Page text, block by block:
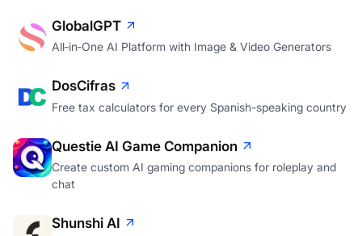
GlobalGPT
All‑in‑One AI Platform with Image & Video Generators
DosCifras
Free tax calculators for every Spanish-speaking country
Questie AI Game Companion
Create custom AI gaming companions for roleplay and
chat
Shunshi AI